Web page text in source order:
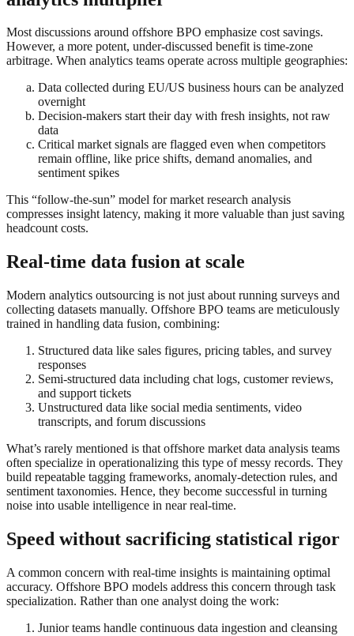
Most discussions around offshore BPO emphasize cost savings.
However, a more potent, under-discussed benefit is time-zone
arbitrage. When analytics teams operate across multiple geographies:
Data collected during EU/US business hours can be analyzed
overnight
Decision-makers start their day with fresh insights, not raw
data
Critical market signals are flagged even when competitors
remain offline, like price shifts, demand anomalies, and
sentiment spikes
This “follow-the-sun” model for market research analysis
compresses insight latency, making it more valuable than just saving
headcount costs.
Real-time data fusion at scale
Modern analytics outsourcing is not just about running surveys and
collecting datasets manually. Offshore BPO teams are meticulously
trained in handling data fusion, combining:
Structured data like sales figures, pricing tables, and survey
responses
Semi-structured data including chat logs, customer reviews,
and support tickets
Unstructured data like social media sentiments, video
transcripts, and forum discussions
What’s rarely mentioned is that offshore market data analysis teams
often specialize in operationalizing this type of messy records. They
build repeatable tagging frameworks, anomaly-detection rules, and
sentiment taxonomies. Hence, they become successful in turning
noise into usable intelligence in near real-time.
Speed without sacrificing statistical rigor
A common concern with real-time insights is maintaining optimal
accuracy. Offshore BPO models address this concern through task
specialization. Rather than one analyst doing the work:
Junior teams handle continuous data ingestion and cleansing